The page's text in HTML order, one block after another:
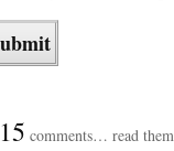
15 comments… read